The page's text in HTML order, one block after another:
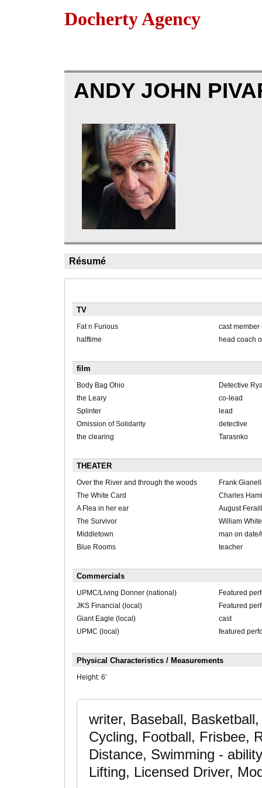
Docherty Agency
ANDY JOHN
Résumé
TV
Fat n Furious
cast member
halftime
head coach
film
Body Bag Ohio
Detective
the Leary
co-lead
Splinter
lead
Omission of Solidarity
detective
the clearing
Tarasnko
THEATER
Over the River and through the woods
Frank
The White Card
Charles
A Flea in her ear
August
The Survivor
William
Middletown
man on
Blue Rooms
teacher
Commercials
UPMC/Living Donner (national)
Featured
JKS Financial (local)
Featured
Giant Eagle (local)
cast
UPMC (local)
featured
Physical Characteristics / Measurements
Height: 6'
writer, Baseball,
Cycling, Football, Frisbee,
Distance, Swimming -
Lifting, Licensed Driver,